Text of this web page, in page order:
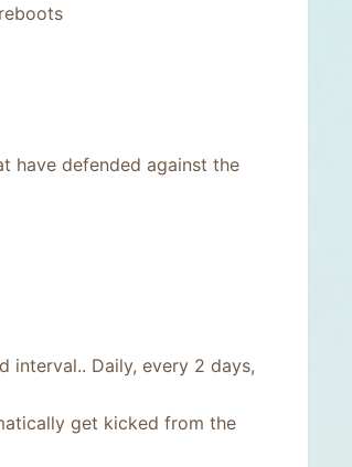
have defended against the
interval.. Daily, every 2 days,
get kicked from the